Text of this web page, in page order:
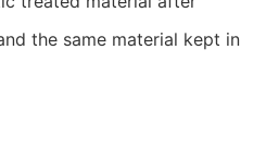
the same material kept in